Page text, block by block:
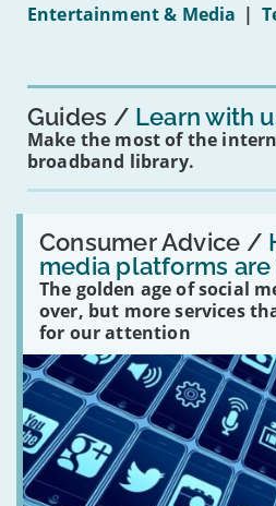
16s
Entertainment & Media |
Guides Learn with
Make the most of the
broadband library.
Consumer Advice /
media platforms are
The golden age of social
over, but more services
for our attention
Read:
'How
many
social
media
platforms
are
there?'